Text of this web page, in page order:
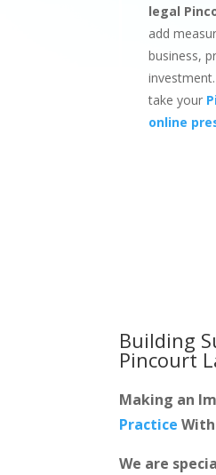
legal
add
business,
take your
online
Building
Pincourt
Making an
Practice
We are